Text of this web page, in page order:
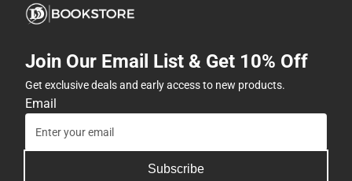
Join Our Email List & Get 10% Off
Get exclusive deals and early access to new products.
Email
Subscribe